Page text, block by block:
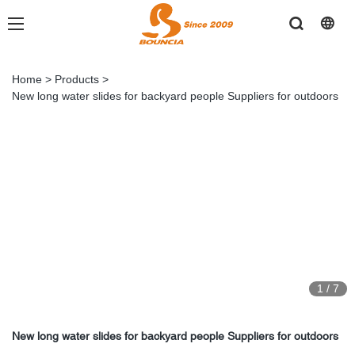
Home > Products >
New long water slides for backyard people Suppliers for outdoors
1 / 7
New long water slides for backyard people Suppliers for outdoors